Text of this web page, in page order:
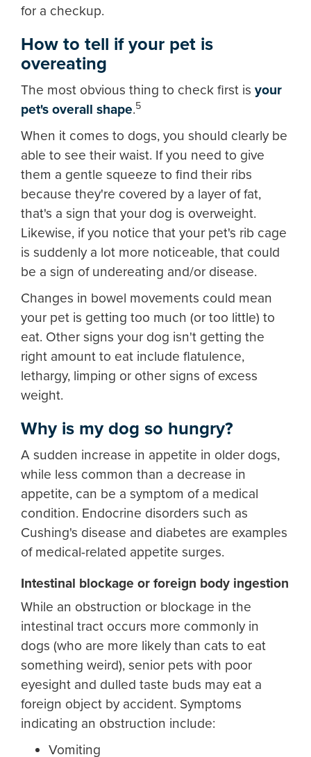
for a checkup.
How to tell if your pet is
overeating
The most obvious thing to check first is your
pet's overall shape.5
When it comes to dogs, you should clearly be
able to see their waist. If you need to give
them a gentle squeeze to find their ribs
because they're covered by a layer of fat,
that's a sign that your dog is overweight.
Likewise, if you notice that your pet's rib cage
is suddenly a lot more noticeable, that could
be a sign of undereating and/or disease.
Changes in bowel movements could mean
your pet is getting too much (or too little) to
eat. Other signs your dog isn't getting the
right amount to eat include flatulence,
lethargy, limping or other signs of excess
weight.
Why is my dog so hungry?
A sudden increase in appetite in older dogs,
while less common than a decrease in
appetite, can be a symptom of a medical
condition. Endocrine disorders such as
Cushing's disease and diabetes are examples
of medical-related appetite surges.
Intestinal blockage or foreign body ingestion
While an obstruction or blockage in the
intestinal tract occurs more commonly in
dogs (who are more likely than cats to eat
something weird), senior pets with poor
eyesight and dulled taste buds may eat a
foreign object by accident. Symptoms
indicating an obstruction include:
Vomiting